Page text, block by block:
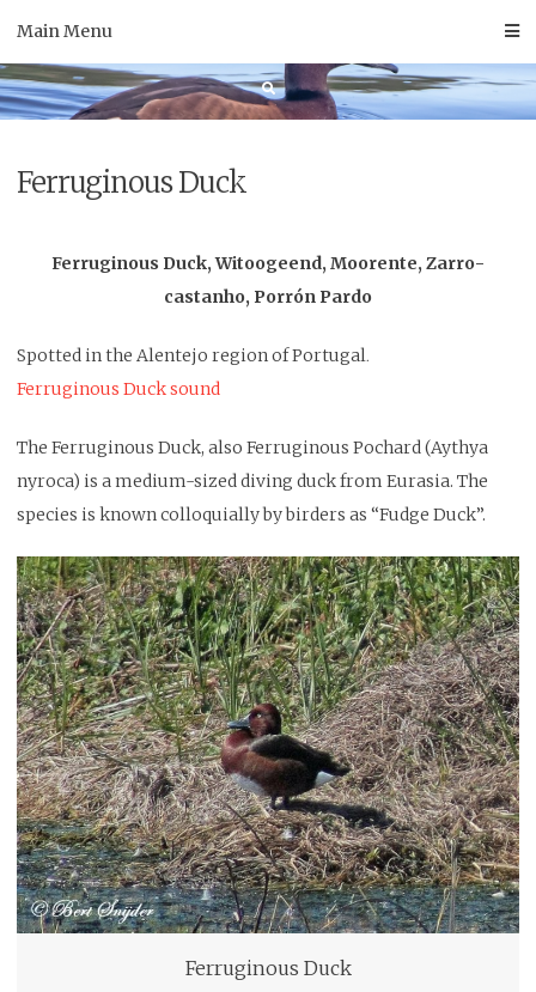
content
Main Menu
Ferruginous Duck
Ferruginous Duck, Witoogeend, Moorente, Zarro-
castanho, Porrón Pardo
Spotted in the Alentejo region of Portugal.
Ferruginous Duck sound
The Ferruginous Duck, also Ferruginous Pochard (Aythya
nyroca) is a medium-sized diving duck from Eurasia. The
species is known colloquially by birders as “Fudge Duck”.
Ferruginous Duck